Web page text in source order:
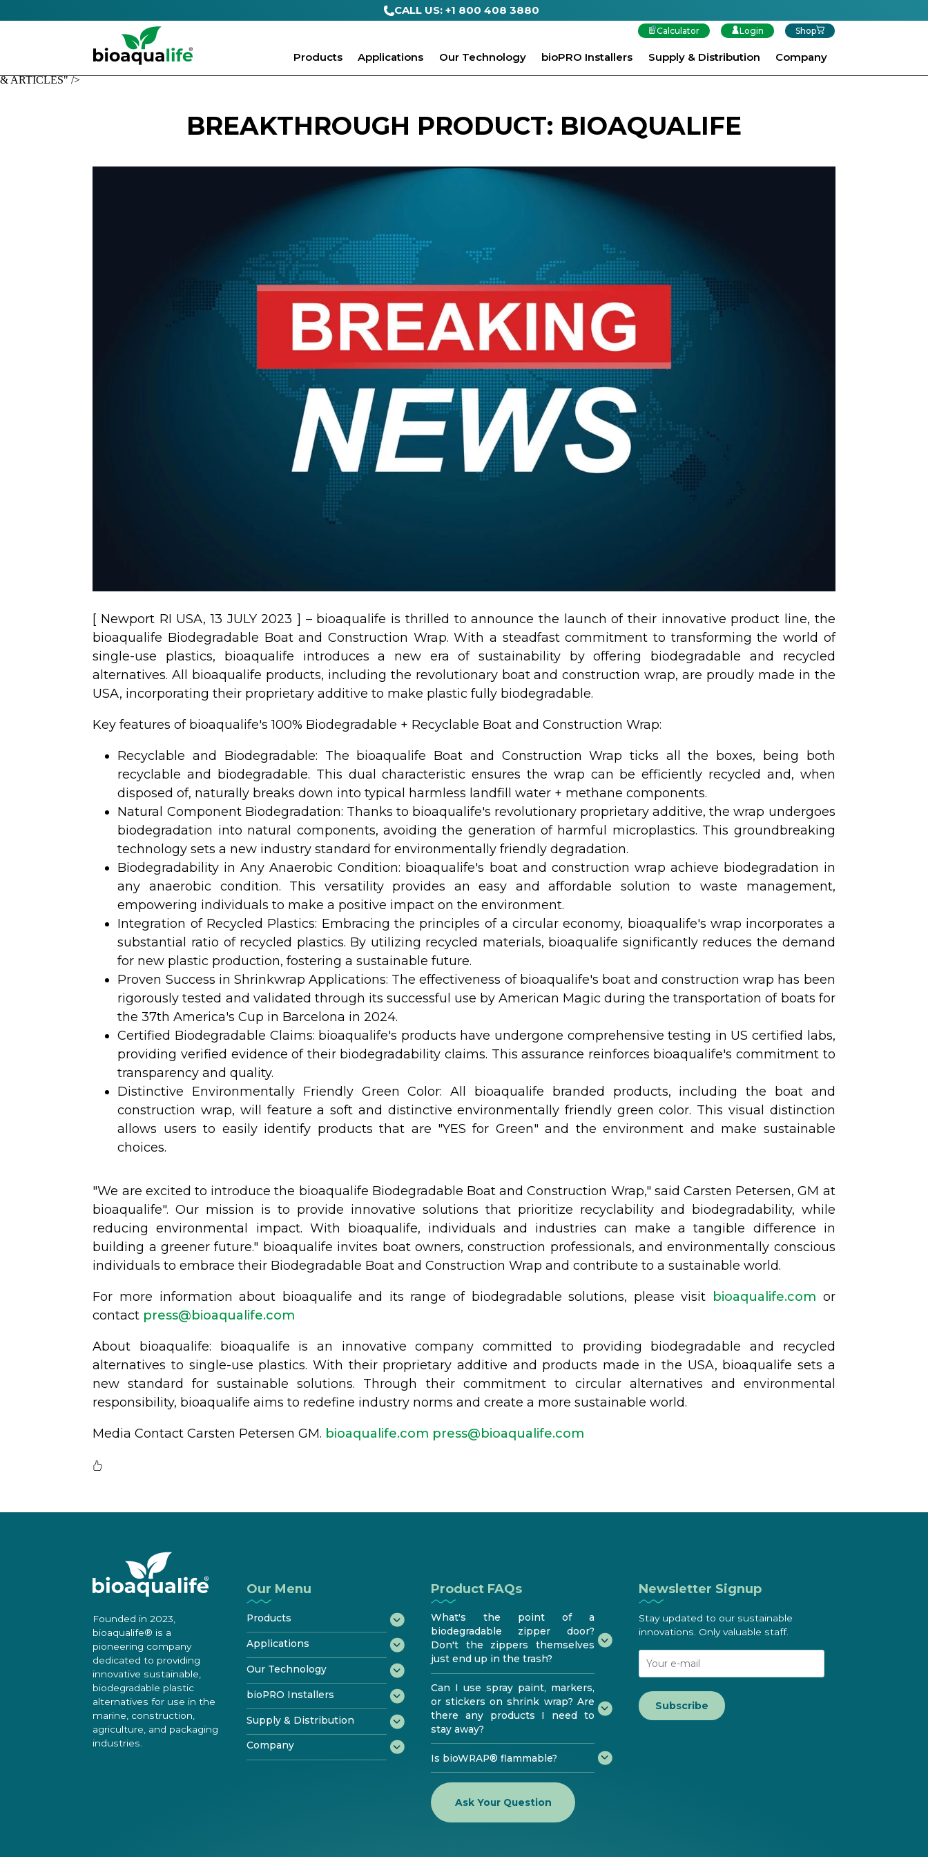
& ARTICLES" />
CALL US: +1 800 408 3880
Calculator Login Shop
Products Applications Our Technology bioPRO Installers Supply & Distribution Company
BREAKTHROUGH PRODUCT: BIOAQUALIFE
[ Newport RI USA, 13 JULY 2023 ] – bioaqualife is thrilled to announce the launch of their innovative product line, the
bioaqualife Biodegradable Boat and Construction Wrap. With a steadfast commitment to transforming the world of
single-use plastics, bioaqualife introduces a new era of sustainability by offering biodegradable and recycled
alternatives. All bioaqualife products, including the revolutionary boat and construction wrap, are proudly made in the
USA, incorporating their proprietary additive to make plastic fully biodegradable.
Key features of bioaqualife's 100% Biodegradable + Recyclable Boat and Construction Wrap:
Recyclable and Biodegradable: The bioaqualife Boat and Construction Wrap ticks all the boxes, being both
recyclable and biodegradable. This dual characteristic ensures the wrap can be efficiently recycled and, when
disposed of, naturally breaks down into typical harmless landfill water + methane components.
Natural Component Biodegradation: Thanks to bioaqualife's revolutionary proprietary additive, the wrap undergoes
biodegradation into natural components, avoiding the generation of harmful microplastics. This groundbreaking
technology sets a new industry standard for environmentally friendly degradation.
Biodegradability in Any Anaerobic Condition: bioaqualife's boat and construction wrap achieve biodegradation in
any anaerobic condition. This versatility provides an easy and affordable solution to waste management,
empowering individuals to make a positive impact on the environment.
Integration of Recycled Plastics: Embracing the principles of a circular economy, bioaqualife's wrap incorporates a
substantial ratio of recycled plastics. By utilizing recycled materials, bioaqualife significantly reduces the demand
for new plastic production, fostering a sustainable future.
Proven Success in Shrinkwrap Applications: The effectiveness of bioaqualife's boat and construction wrap has been
rigorously tested and validated through its successful use by American Magic during the transportation of boats for
the 37th America's Cup in Barcelona in 2024.
Certified Biodegradable Claims: bioaqualife's products have undergone comprehensive testing in US certified labs,
providing verified evidence of their biodegradability claims. This assurance reinforces bioaqualife's commitment to
transparency and quality.
Distinctive Environmentally Friendly Green Color: All bioaqualife branded products, including the boat and
construction wrap, will feature a soft and distinctive environmentally friendly green color. This visual distinction
allows users to easily identify products that are "YES for Green" and the environment and make sustainable
choices.
"We are excited to introduce the bioaqualife Biodegradable Boat and Construction Wrap," said Carsten Petersen, GM at
bioaqualife". Our mission is to provide innovative solutions that prioritize recyclability and biodegradability, while
reducing environmental impact. With bioaqualife, individuals and industries can make a tangible difference in
building a greener future." bioaqualife invites boat owners, construction professionals, and environmentally conscious
individuals to embrace their Biodegradable Boat and Construction Wrap and contribute to a sustainable world.
For more information about bioaqualife and its range of biodegradable solutions, please visit bioaqualife.com or
contact
moc.efilauqaoib
@sserp
About bioaqualife: bioaqualife is an innovative company committed to providing biodegradable and recycled
alternatives to single-use plastics. With their proprietary additive and products made in the USA, bioaqualife sets a
new standard for sustainable solutions. Through their commitment to circular alternatives and environmental
responsibility, bioaqualife aims to redefine industry norms and create a more sustainable world.
Media Contact Carsten Petersen GM. bioaqualife.com moc.efilauqaoib
@sserp
Founded in 2023,
bioaqualife® is a
pioneering company
dedicated to providing
innovative sustainable,
biodegradable plastic
alternatives for use in the
marine, construction,
agriculture, and packaging
industries.
Our Menu
Products
bioWRAP®
bioTAPE ®
bioDOOR™
bioKIT Starter Kit
ProductCertificates
Testimonials
bioTOUR
Applications
Marine
Construction
Industrial
Our Technology
How It Biodegrades
Disposal & Recycling
Features & Performance
Standards & Testing
bioPRO Installers
bioPRO® Program
Benefits
Become certified
Supply & Distribution
Try bioaqualife
Distribution
Company
Product FAQs
What's the point of a
biodegradable zipper door?
Don't the zippers themselves
just end up in the trash?
Can I use spray paint, markers,
or stickers on shrink wrap? Are
there any products I need to
stay away?
Is bioWRAP® flammable?
Ask Your Question
Newsletter Signup
Stay updated to our sustainable
innovations. Only valuable staff.
Subscribe